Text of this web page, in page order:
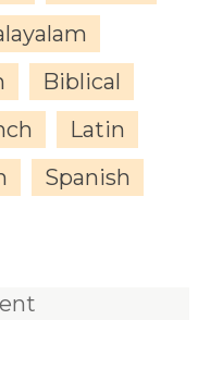
Biblical
Latin
Spanish